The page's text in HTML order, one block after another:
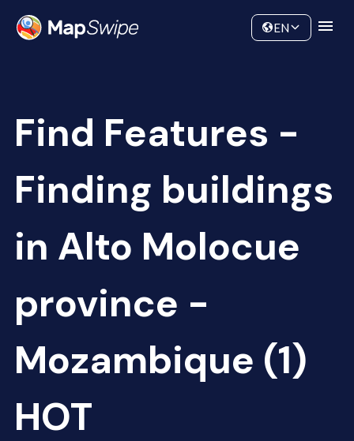
Community
EN
Find Features -
Finding buildings
in Alto Molocue
province -
Mozambique (1)
HOT